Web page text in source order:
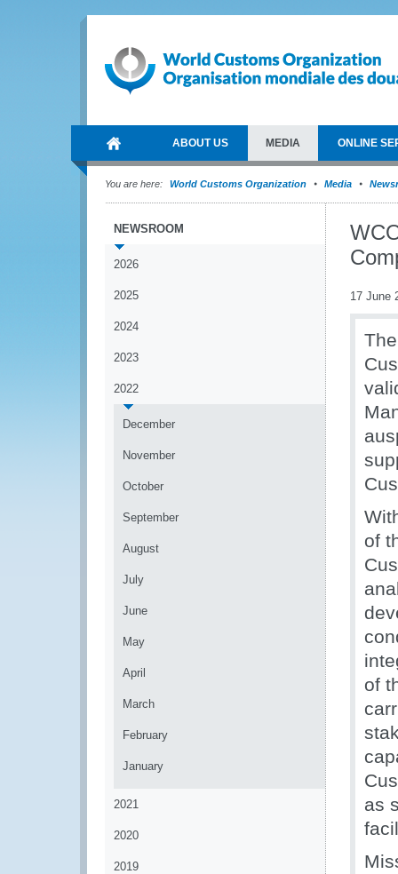
ABOUT US MEDIA ONLINE
You are here: World Customs Organization Media
NEWSROOM
2026
2025
2024
2023
2022
December
November
October
September
August
July
June
May
April
March
February
January
2021
2020
2019
17 June
of
of
as